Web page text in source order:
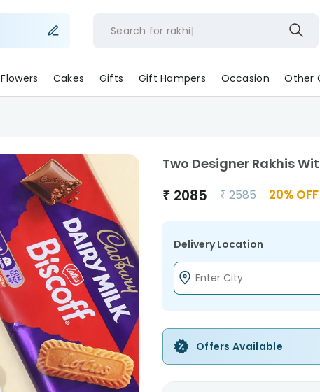
Search for rak
Flowers Cakes Gifts Gift Hampers Occasion Other
Two Designer Rakhis
₹ 2085 ₹2585 20% OFF
Delivery Location
Offers Available